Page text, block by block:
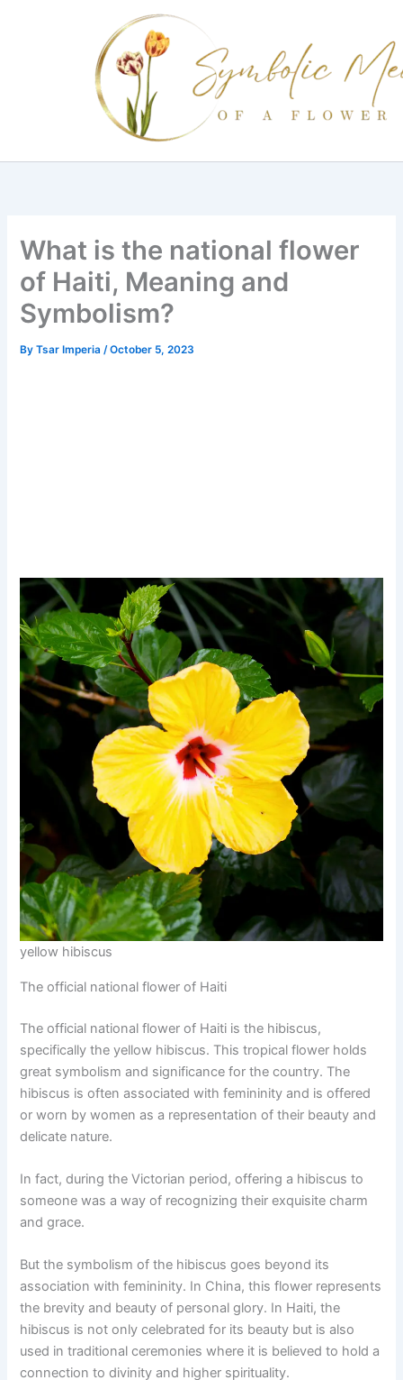
What is the national flower
of Haiti, Meaning and
Symbolism?
ByTsar Imperia/October 5, 2023
yellow hibiscus
The official national flower of Haiti
The official national flower of Haiti is the hibiscus,
specifically the yellow hibiscus. This tropical flower holds
great symbolism and significance for the country. The
hibiscus is often associated with femininity and is offered
or worn by women as a representation of their beauty and
delicate nature.
In fact, during the Victorian period, offering a hibiscus to
someone was a way of recognizing their exquisite charm
and grace.
But the symbolism of the hibiscus goes beyond its
association with femininity. In China, this flower represents
the brevity and beauty of personal glory. In Haiti, the
hibiscus is not only celebrated for its beauty but is also
used in traditional ceremonies where it is believed to hold a
connection to divinity and higher spirituality.